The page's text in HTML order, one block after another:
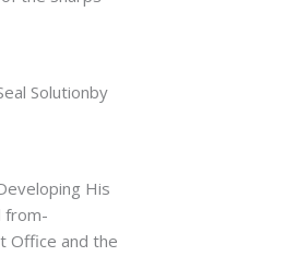
Solutionby
His
from-
Office and the